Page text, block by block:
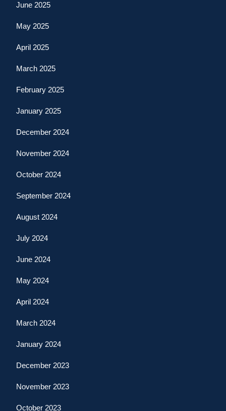
June 2025
May 2025
April 2025
March 2025
February 2025
January 2025
December 2024
November 2024
October 2024
September 2024
August 2024
July 2024
June 2024
May 2024
April 2024
March 2024
January 2024
December 2023
November 2023
October 2023